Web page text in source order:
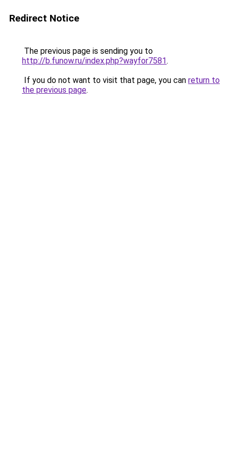
Redirect Notice
The previous page is sending you to
http://b.funow.ru/index.php?wayfor7581.
If you do not want to visit that page, you can return to
the previous page.